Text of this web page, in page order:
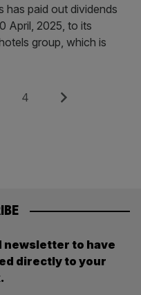
has paid out dividends
April, 2025, to its
group, which is
Page
4 Next
newsletter to have
directly to your